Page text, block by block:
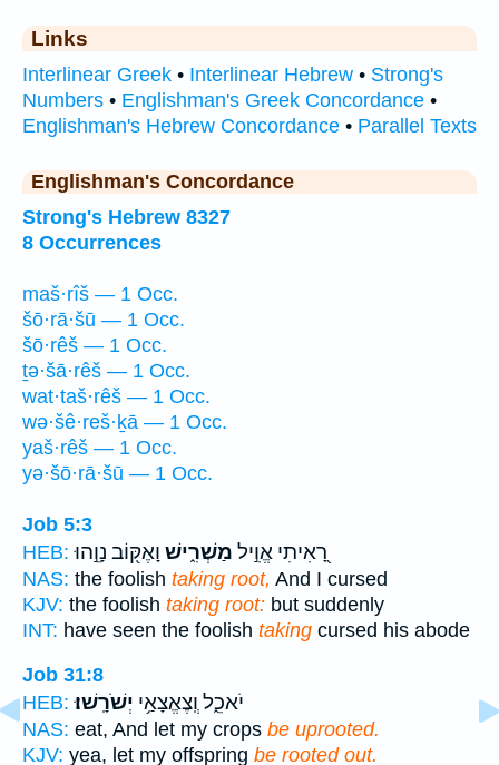
Links
Interlinear Greek • Interlinear Hebrew • Strong's
Numbers • Englishman's Greek Concordance •
Englishman's Hebrew Concordance • Parallel Texts
Englishman's Concordance
Strong's Hebrew 8327
8 Occurrences
maš·rîš — 1 Occ.
šō·rā·šū — 1 Occ.
šō·rêš — 1 Occ.
ṯə·šā·rêš — 1 Occ.
wat·taš·rêš — 1 Occ.
wə·šê·reš·ḵā — 1 Occ.
yaš·rêš — 1 Occ.
yə·šō·rā·šū — 1 Occ.
Job 5:3
HEB:
רָ֭אִיתִי אֱוִ֣יל מַשְׁרִ֑ישׁ וָאֶקּ֖וֹב נָוֵ֣הוּ
NAS: the foolish taking root, And I cursed
KJV: the foolish taking root: but suddenly
INT: have seen the foolish taking cursed his abode
Job 31:8
HEB:
יֹאכֵ֑ל וְֽצֶאֱצָאַ֥י יְשֹׁרָֽשׁוּ׃
NAS: eat, And let my crops be uprooted.
KJV: yea, let my offspring be rooted out.